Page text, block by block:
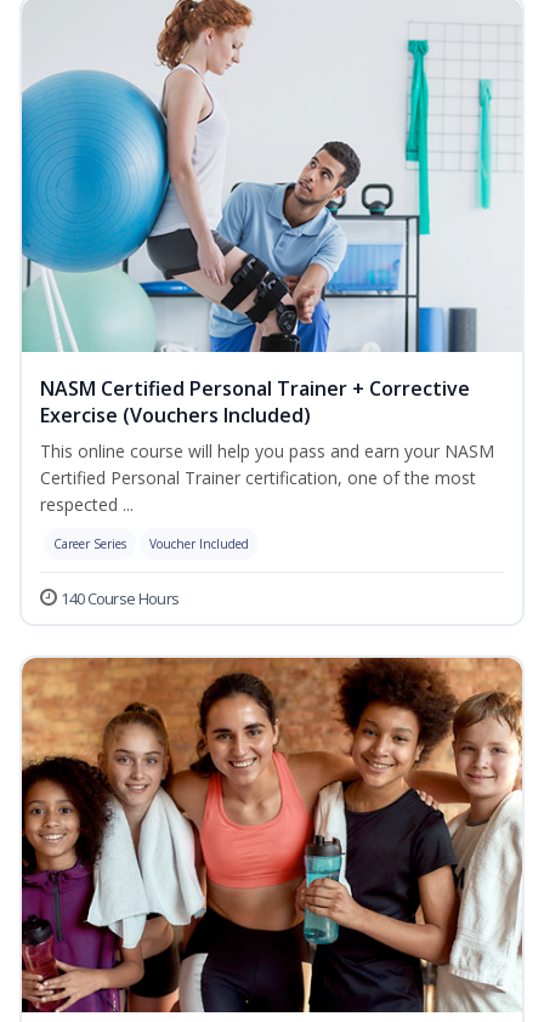
NASM Certified Personal Trainer + Corrective
Exercise (Vouchers Included)
This online course will help you pass and earn your NASM
Certified Personal Trainer certification, one of the most
respected ...
Career Series Voucher Included
140 Course Hours